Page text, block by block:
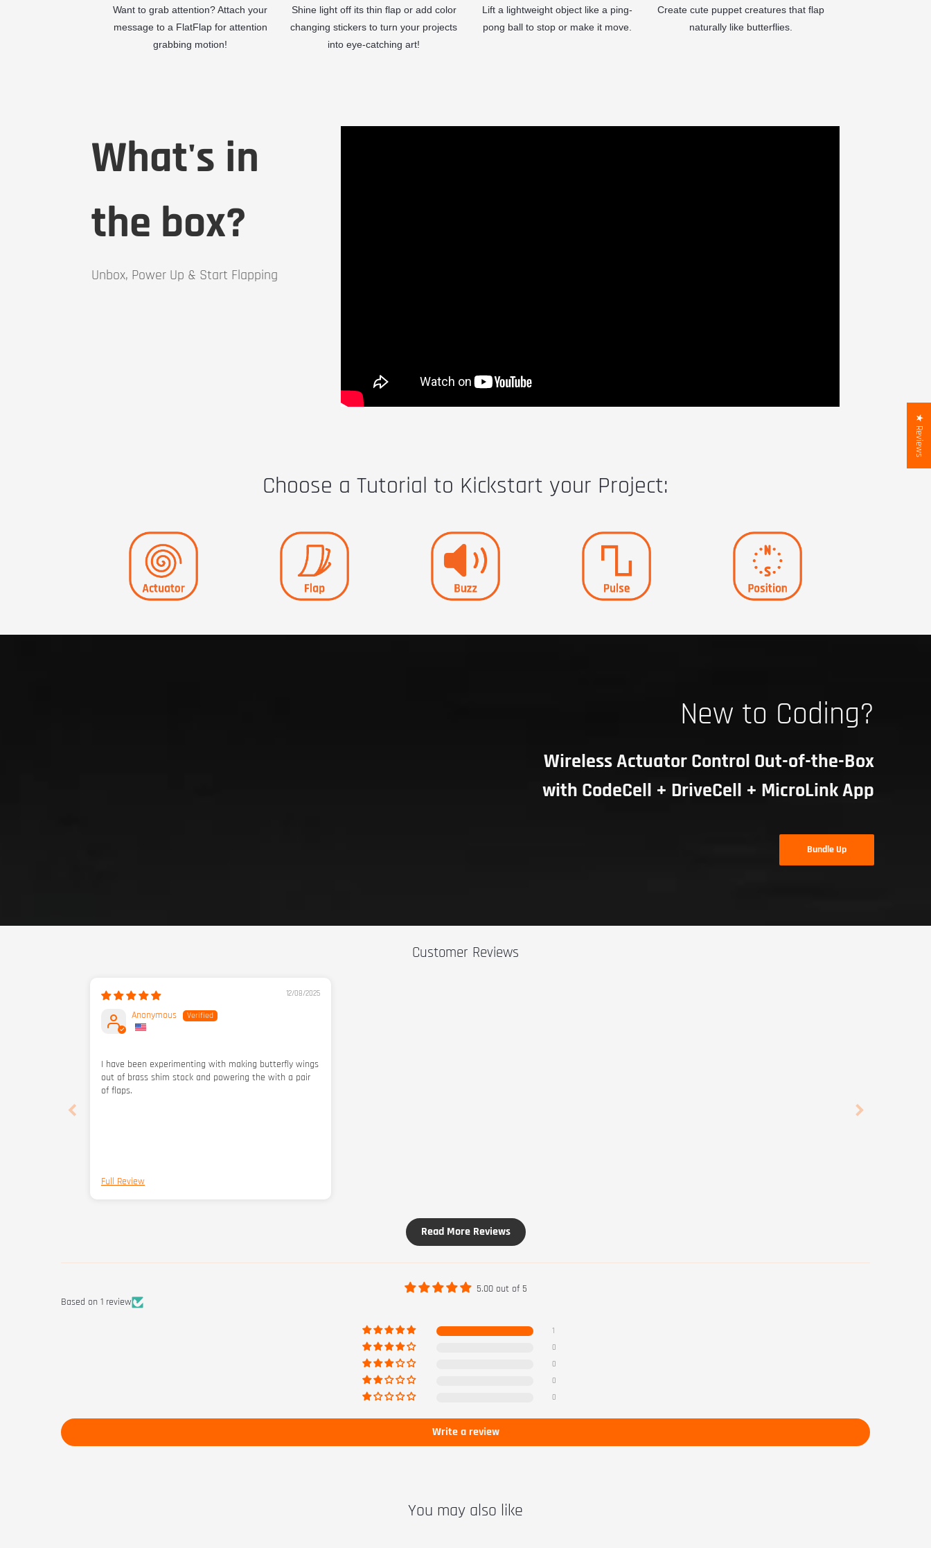
Want to grab attention? Attach your
message to a FlatFlap for attention
grabbing motion!
Shine light off its thin flap or add color
changing stickers to turn your projects
into eye-catching art!
Lift a lightweight object like a ping-
pong ball to stop or make it move.
Create cute puppet creatures that flap
naturally like butterflies.
What's in
the box?
Unbox, Power Up & Start Flapping
Choose a Tutorial to Kickstart your Project:
★ Reviews
New to Coding?
Wireless Actuator Control Out-of-the-Box
with CodeCell + DriveCell + MicroLink App
Bundle Up
Customer Reviews
12/08/2025
Anonymous
I have been experimenting with making butterfly wings
out of brass shim stock and powering the with a pair
of flaps.
Full Review
Read More Reviews
5.00 out of 5
Based on 1 review
1
0
0
0
0
Write a review
You may also like